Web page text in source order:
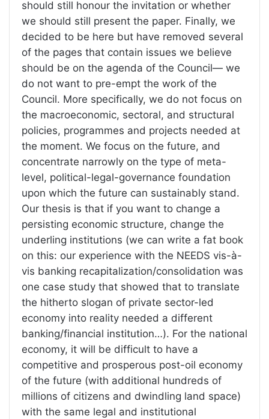
should still honour the invitation or whether
we should still present the paper. Finally, we
decided to be here but have removed several
of the pages that contain issues we believe
should be on the agenda of the Council— we
do not want to pre-empt the work of the
Council. More specifically, we do not focus on
the macroeconomic, sectoral, and structural
policies, programmes and projects needed at
the moment. We focus on the future, and
concentrate narrowly on the type of meta-
level, political-legal-governance foundation
upon which the future can sustainably stand.
Our thesis is that if you want to change a
persisting economic structure, change the
underling institutions (we can write a fat book
on this: our experience with the NEEDS vis-à-
vis banking recapitalization/consolidation was
one case study that showed that to translate
the hitherto slogan of private sector-led
economy into reality needed a different
banking/financial institution…). For the national
economy, it will be difficult to have a
competitive and prosperous post-oil economy
of the future (with additional hundreds of
millions of citizens and dwindling land space)
with the same legal and institutional